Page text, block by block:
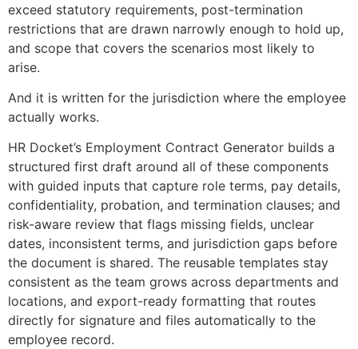
exceed statutory requirements, post-termination
restrictions that are drawn narrowly enough to hold up,
and scope that covers the scenarios most likely to
arise.
And it is written for the jurisdiction where the employee
actually works.
HR Docket’s Employment Contract Generator builds a
structured first draft around all of these components
with guided inputs that capture role terms, pay details,
confidentiality, probation, and termination clauses; and
risk-aware review that flags missing fields, unclear
dates, inconsistent terms, and jurisdiction gaps before
the document is shared. The reusable templates stay
consistent as the team grows across departments and
locations, and export-ready formatting that routes
directly for signature and files automatically to the
employee record.